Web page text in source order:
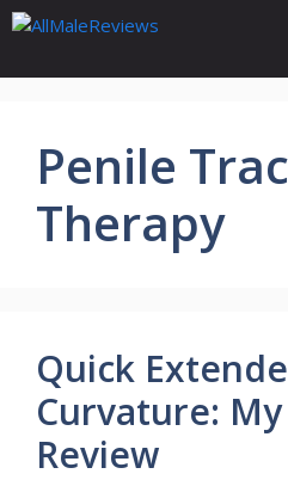
Skip
content
Penile
Therapy
Quick
Curvature:
Review